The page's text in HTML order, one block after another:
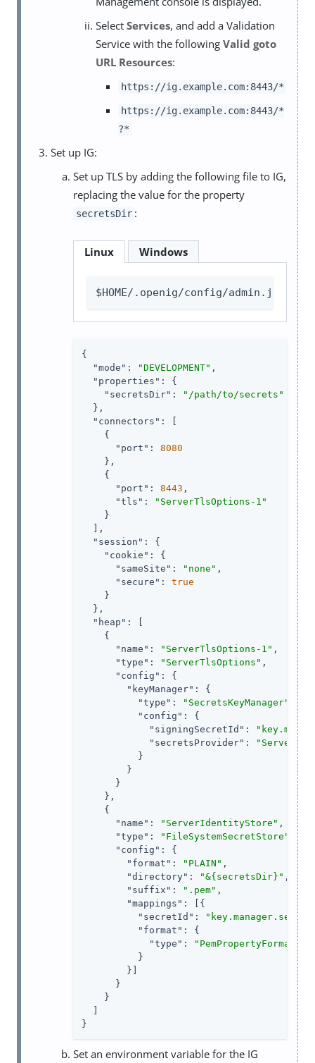
Select Services, and add a Validation
Service with the following Valid goto
URL Resources:
https://ig.example.com:8443/*
https://ig.example.com:8443/*
?*
Set up IG:
Set up TLS by adding the following file to IG,
replacing the value for the property
secretsDir :
Linux Windows
$HOME/.openig/config/admin.json
{
"mode" : "DEVELOPMENT" ,
"properties" : {
"secretsDir" :
"/path/to/secrets"
  },
"connectors" : [
    {
"port" : 8080
    },
    {
"port" : 8443 ,
"tls" :
"ServerTlsOptions-1"
    }
  ],
"session" : {
"cookie" : {
"sameSite" : "none" ,
"secure" : true
    }
  },
"heap" : [
    {
"name" : "ServerTlsOptions-1" ,
"type" : "ServerTlsOptions" ,
"config" : {
"keyManager" : {
"type" : "SecretsKeyManager"
"config" : {
"signingSecretId" :
"secretsProvider" :
          }
        }
      }
    },
    {
"name" : "ServerIdentityStore" ,
"type" : "FileSystemSecretStore"
"config" : {
"format" : "PLAIN" ,
"directory" : "&{secretsDir}" ,
"suffix" : ".pem" ,
"mappings" : [{
"secretId" :
"format" : {
"type" :
"PemPropertyFormat"
          }
        }]
      }
    }
}
Set an environment variable for the IG